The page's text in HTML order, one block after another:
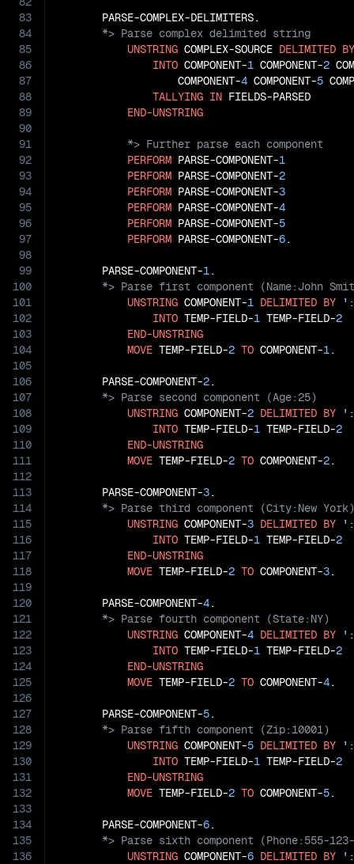
83
84
85
86
87
88
89
90
91
92
93
94
95
96
97
98
99
100
101
102
103
104
105
106
107
108
109
110
111
112
113
114
115
116
117
118
119
120
121
122
123
124
125
126
127
128
129
130
131
132
133
134
135
136
UNSTRING COMPLEX-SOURCE DELIMITED BY
INTO COMPONENT-1 COMPONENT-2
                   COMPONENT-
4 COMPONENT-5
TALLYING IN FIELDS-PARSED
END-UNSTRING
PERFORM PARSE-COMPONENT-1
PERFORM PARSE-COMPONENT-2
PERFORM PARSE-COMPONENT-3
PERFORM PARSE-COMPONENT-4
PERFORM PARSE-COMPONENT-5
PERFORM PARSE-COMPONENT-6.
       PARSE-COMPONENT-
1
UNSTRING COMPONENT-1 DELIMITED BY
INTO TEMP-FIELD-1 TEMP-FIELD-2
END-UNSTRING
MOVE TEMP-FIELD-2 TO COMPONENT-1.
       PARSE-COMPONENT-
2
UNSTRING COMPONENT-2 DELIMITED BY
INTO TEMP-FIELD-1 TEMP-FIELD-2
END-UNSTRING
MOVE TEMP-FIELD-2 TO COMPONENT-2.
       PARSE-COMPONENT-
3
UNSTRING COMPONENT-3 DELIMITED BY
INTO TEMP-FIELD-1 TEMP-FIELD-2
END-UNSTRING
MOVE TEMP-FIELD-2 TO COMPONENT-3.
       PARSE-COMPONENT-
4
UNSTRING COMPONENT-4 DELIMITED BY
INTO TEMP-FIELD-1 TEMP-FIELD-2
END-UNSTRING
MOVE TEMP-FIELD-2 TO COMPONENT-4.
       PARSE-COMPONENT-
5
UNSTRING COMPONENT-5 DELIMITED BY
INTO TEMP-FIELD-1 TEMP-FIELD-2
END-UNSTRING
MOVE TEMP-FIELD-2 TO COMPONENT-5.
       PARSE-COMPONENT-
6
UNSTRING COMPONENT-6 DELIMITED BY